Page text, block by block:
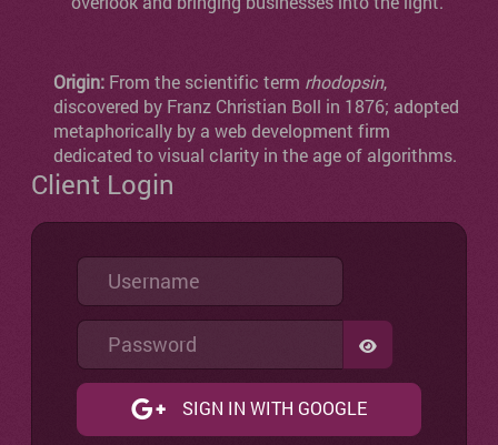
Origin: From the scientific term rhodopsin,
discovered by Franz Christian Boll in 1876; adopted
metaphorically by a web development firm
dedicated to visual clarity in the age of algorithms.
Client Login
Username
Password
SHOW
SIGN IN WITH GOOGLE